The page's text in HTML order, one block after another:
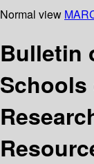
Normal view
Bulletin